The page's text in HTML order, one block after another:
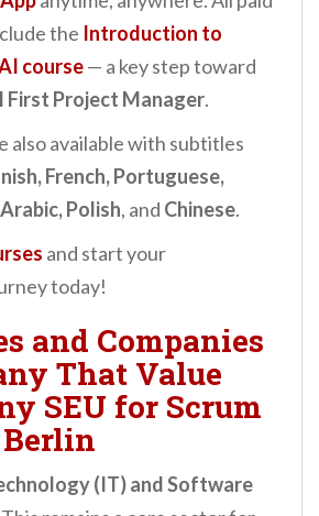
the Introduction to
course— a key step toward
First Project Manager.
also available with subtitles
French, Portuguese,
Polish, and Chinese.
and start your
today!
and Companies
That Value
SEU for Scrum
(IT) and Software